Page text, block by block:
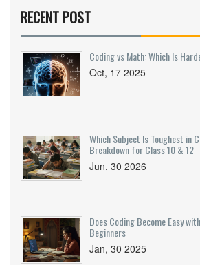
RECENT POST
Coding vs Math: Which Is
Oct, 17 2025
Which Subject Is Toughest in
Breakdown for Class 10 & 12
Jun, 30 2026
Does Coding Become Easy
Beginners
Jan, 30 2025